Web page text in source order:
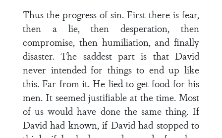
Thus the progress of sin. First there is fear,
then a lie, then desperation, then
compromise, then humiliation, and finally
disaster. The saddest part is that David
never intended for things to end up like
this. Far from it. He lied to get food for his
men. It seemed justifiable at the time. Most
of us would have done the same thing. If
David had known, if David had stopped to